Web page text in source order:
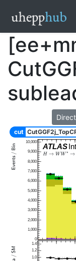
cut
ATLAS
0
1,000
2,000
3,000
4,000
5,000
6,000
7,000
8,000
9,000
10,000
1.0
1.2
1.4